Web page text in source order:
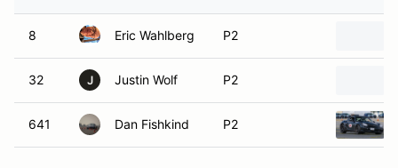
8 Eric Wahlberg P2
32 J Justin Wolf P2
641 Dan Fishkind P2